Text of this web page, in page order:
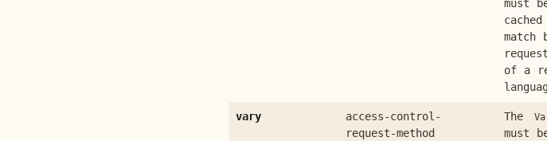
must
match
of a
vary
access-control-
request-method
The
must